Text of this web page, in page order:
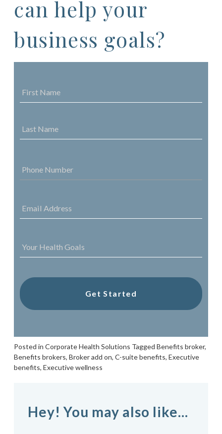
can help your
business goals?
NUMBER *
ADDRESS *
HEALTH
GOALS *
Posted inCorporate Health Solutions TaggedBenefits broker,
Benefits brokers,Broker add on,C-suite benefits,Executive
benefits,Executive wellness
Hey! You may also like...